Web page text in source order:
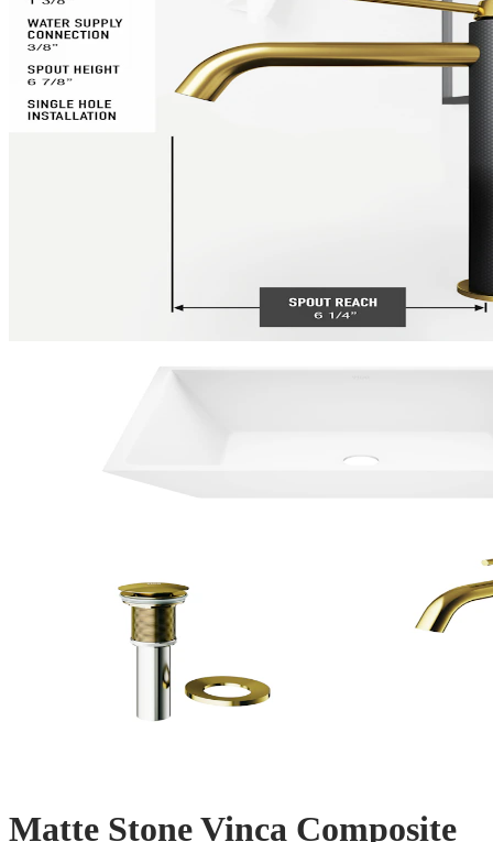
Matte Stone Vinca Composite